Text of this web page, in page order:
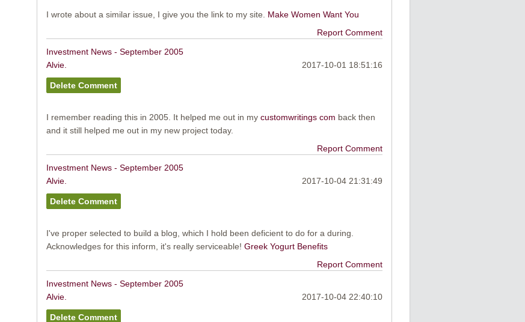
I wrote about a similar issue, I give you the link to my site. Make Women Want You
Report Comment
Investment News - September 2005
Alvie.
2017-10-01 18:51:16
I remember reading this in 2005. It helped me out in my customwritings com back then
and it still helped me out in my new project today.
Report Comment
Investment News - September 2005
Alvie.
2017-10-04 21:31:49
I've proper selected to build a blog, which I hold been deficient to do for a during.
Acknowledges for this inform, it's really serviceable! Greek Yogurt Benefits
Report Comment
Investment News - September 2005
Alvie.
2017-10-04 22:40:10